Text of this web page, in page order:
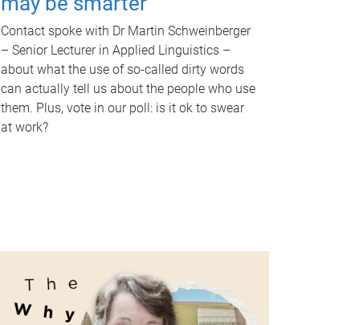
Contact spoke with Dr Martin Schweinberger
– Senior Lecturer in Applied Linguistics –
about what the use of so-called dirty words
can actually tell us about the people who use
them. Plus, vote in our poll: is it ok to swear
at work?